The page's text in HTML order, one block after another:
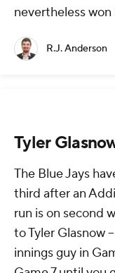
nevertheless
R.J. Anderson
Tyler
The Blue Jays
third after an
run is on second
to Tyler Glasnow
innings guy in